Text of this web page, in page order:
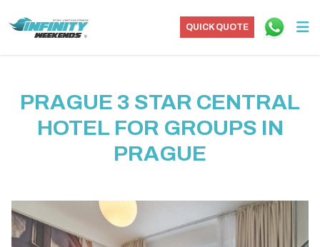
QUICK QUOTE
PRAGUE 3 STAR CENTRAL
HOTEL FOR GROUPS IN
PRAGUE